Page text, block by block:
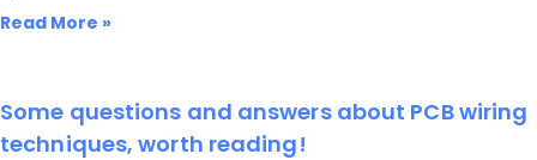
Read More »
Some questions and answers about PCB wiring
techniques, worth reading!